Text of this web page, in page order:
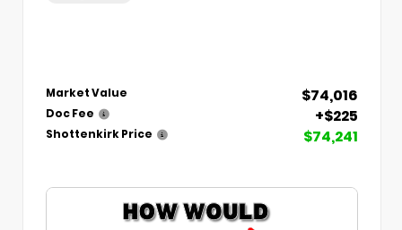
Market Value $74,016
Doc Fee +$225
Shottenkirk Price $74,241